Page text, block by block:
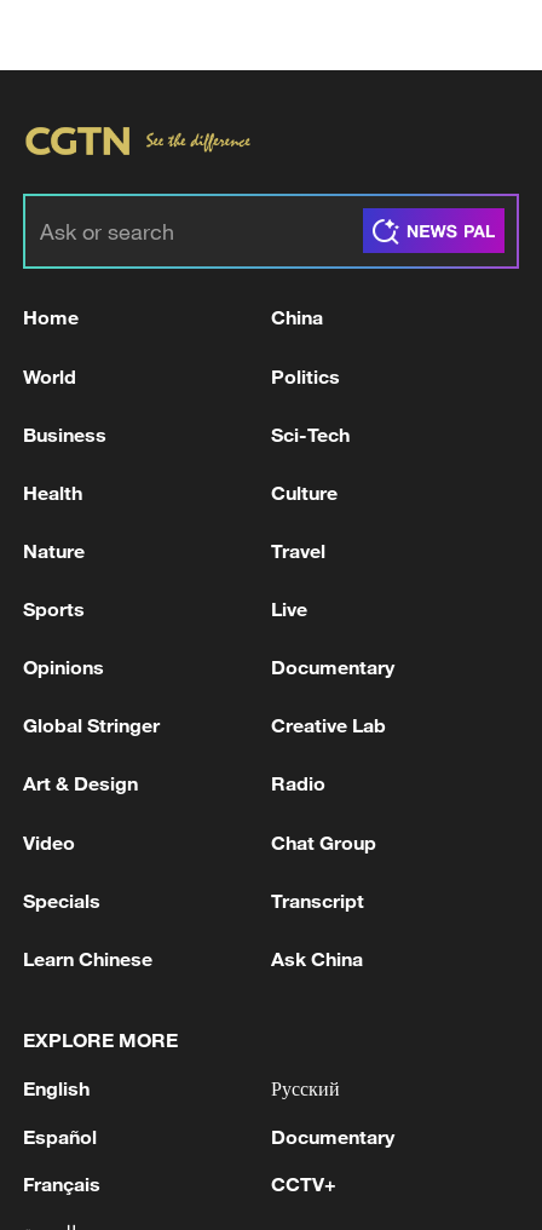
Lebanon, Israel end 7th round of talks amid
02:36, 07-Aug-2026
RELATED STORIES
Hot debuts at CICPE! Why this is a must-visit
Hot debuts at CICPE! Why this is a must-visit for
MORE FROM CGTN
Home China
World Politics
Business Sci-Tech
Health Culture
Nature Travel
Sports Live
Opinions Documentary
Global Stringer Creative Lab
Art & Design Radio
Video Chat Group
Specials Transcript
Learn Chinese Ask China
EXPLORE MORE
English
Español
Français
Русский
Documentary
CCTV+